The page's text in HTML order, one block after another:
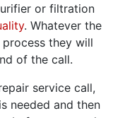
or filtration
. Whatever the
they will
of the call.
service call,
needed and then